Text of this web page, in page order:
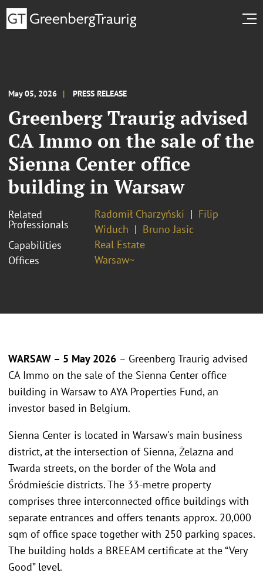
May 05, 2026 PRESS RELEASE
Greenberg Traurig advised
CA Immo on the sale of the
Sienna Center office
building in Warsaw
Related
Professionals
Radomił Charzyński
Filip
Widuch
Bruno Jasic
Capabilities
Real Estate
Offices
Warsaw~
WARSAW – 5 May 2026 – Greenberg Traurig advised
CA Immo on the sale of the Sienna Center office
building in Warsaw to AYA Properties Fund, an
investor based in Belgium.
Sienna Center is located in Warsaw's main business
district, at the intersection of Sienna, Żelazna and
Twarda streets, on the border of the Wola and
Śródmieście districts. The 33-metre property
comprises three interconnected office buildings with
separate entrances and offers tenants approx. 20,000
sqm of office space together with 250 parking spaces.
The building holds a BREEAM certificate at the “Very
Good” level.